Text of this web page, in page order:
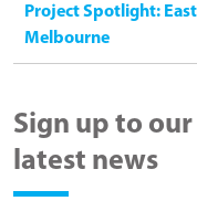
Project Spotlight:
Melbourne
Sign up to
latest news